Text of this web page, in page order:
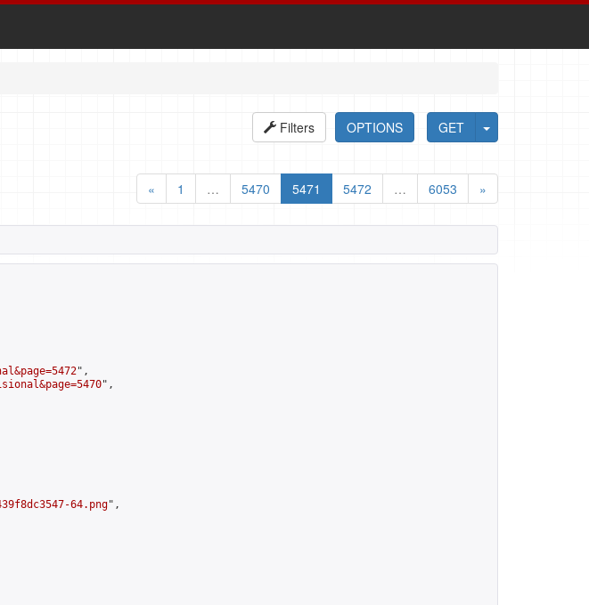
GET
OPTIONS
Filters
«
1 … 5470 5471 5472 … 6053 »
",
",
64.png",